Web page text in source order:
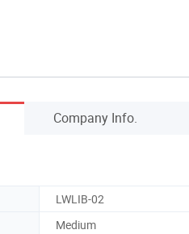
Company Info.
LWLIB-02
Medium